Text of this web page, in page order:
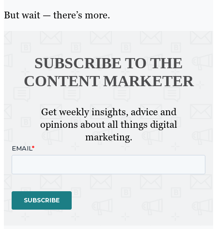
But wait — there’s more.
SUBSCRIBE TO THE
CONTENT MARKETER
Get weekly insights, advice and
opinions about all things digital
marketing.